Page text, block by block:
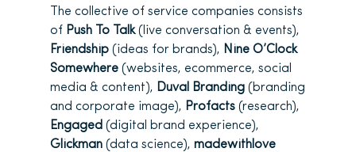
The collective of service companies consists
of Push To Talk(live conversation & events),
Friendship (ideas for brands), Nine O’Clock
Somewhere (websites, ecommerce, social
media & content), Duval Branding (branding
and corporate image), Profacts (research),
Engaged (digital brand experience),
Glickman (data science), madewithlove